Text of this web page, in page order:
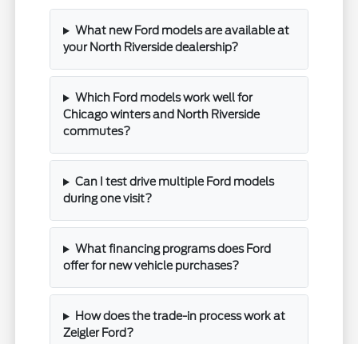
What new Ford models are available at
your North Riverside dealership?
Which Ford models work well for
Chicago winters and North Riverside
commutes?
Can I test drive multiple Ford models
during one visit?
What financing programs does Ford
offer for new vehicle purchases?
How does the trade-in process work at
Zeigler Ford?